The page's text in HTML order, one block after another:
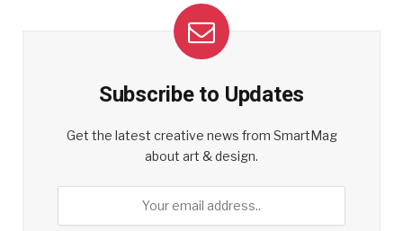
Subscribe to Updates
Get the latest creative news from SmartMag
about art & design.